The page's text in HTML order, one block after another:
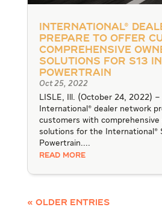
International®
Prepare to Offer
Comprehensive
Solutions for S13
Powertrain
Oct 25, 2022
LISLE, Ill. (October 24, 2022)
International® dealer network
customers with comprehensive
solutions for the International®
Powertrain....
READ MORE
« Older Entries